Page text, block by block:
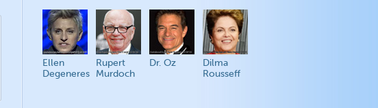
Ellen
Degeneres
Rupert
Murdoch
Dr. Oz
Dilma
Rousseff